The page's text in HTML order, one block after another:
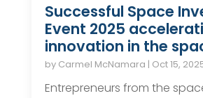
Successful Space
Event 2025
innovation in the
by Carmel McNamara | Oct 15,
Entrepreneurs from the